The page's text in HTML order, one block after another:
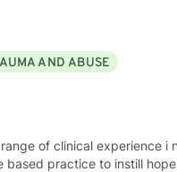
AND ABUSE
based practice to instill hope